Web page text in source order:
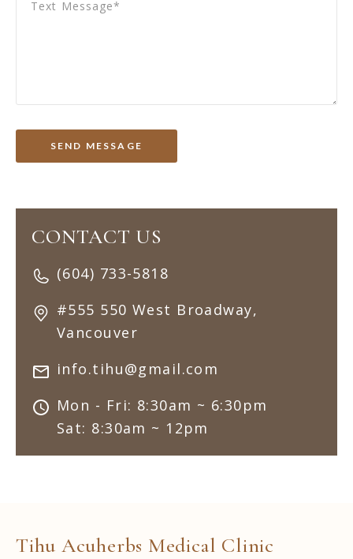
SEND MESSAGE
CONTACT US
(604) 733-5818
#555 550 West Broadway,
Vancouver
info.tihu@gmail.com
Mon - Fri: 8:30am ~ 6:30pm
Sat: 8:30am ~ 12pm
Tihu Acuherbs Medical Clinic